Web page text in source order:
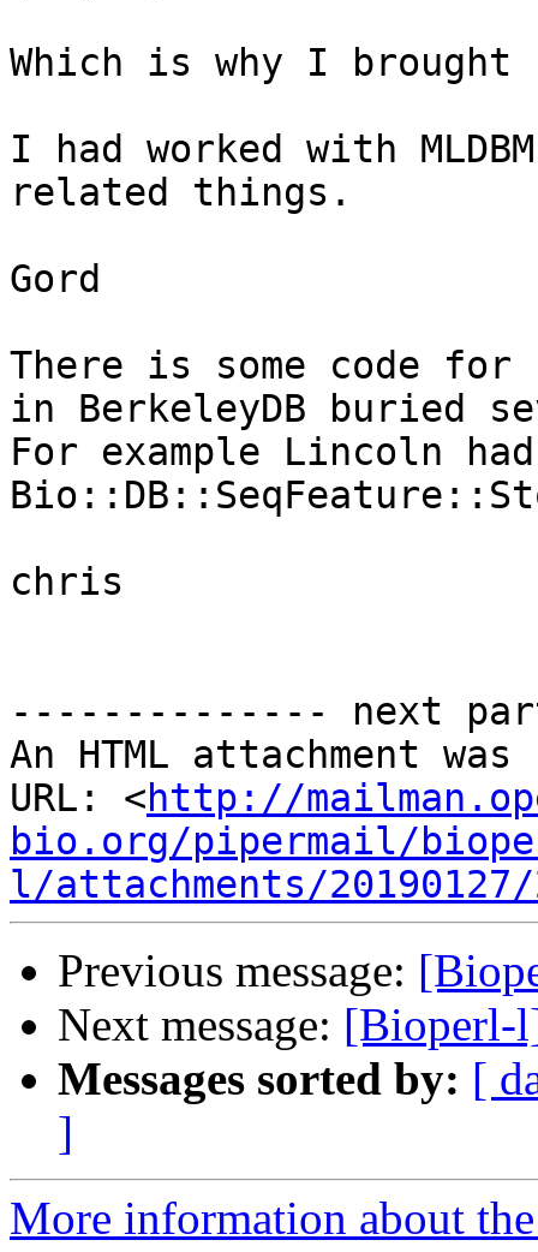
Which is why I brought
I had worked with
related things.
Gord
There is some code for
in BerkeleyDB buried
For example Lincoln
chris
-------------- next
An HTML attachment
URL: <http://
bio.org/pipermail/
l/attachments/
Previous message:
Next message: [Bioperl-
Messages sorted by: [
]
More information about